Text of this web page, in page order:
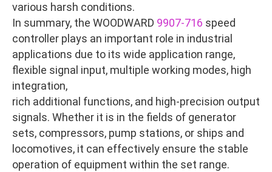
various harsh conditions.
In summary, the WOODWARD 9907-716 speed
controller plays an important role in industrial
applications due to its wide application range,
flexible signal input, multiple working modes, high
integration,
rich additional functions, and high-precision output
signals. Whether it is in the fields of generator
sets, compressors, pump stations, or ships and
locomotives, it can effectively ensure the stable
operation of equipment within the set range.